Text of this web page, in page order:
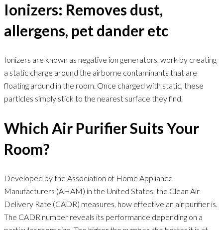
Ionizers: Removes dust,
allergens, pet dander etc
Ionizers are known as negative ion generators, work by creating
a static charge around the airborne contaminants that are
floating around in the room. Once charged with static, these
particles simply stick to the nearest surface they find.
Which Air Purifier Suits Your
Room?
Developed by the Association of Home Appliance
Manufacturers (AHAM) in the United States, the Clean Air
Delivery Rate (CADR) measures, how effective an air purifier is.
The CADR number reveals its performance depending on a